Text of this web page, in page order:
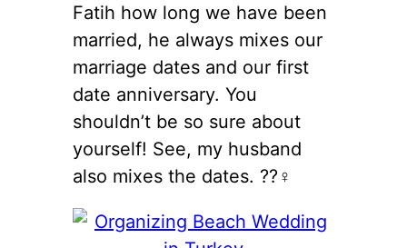
Fatih how long we have been
married, he always mixes our
marriage dates and our first
date anniversary. You
shouldn’t be so sure about
yourself! See, my husband
also mixes the dates. ??‍♀️